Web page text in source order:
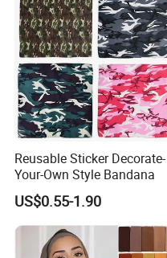
Reusable Sticker Decorate-
Your-Own Style Bandana
US$0.55-1.90